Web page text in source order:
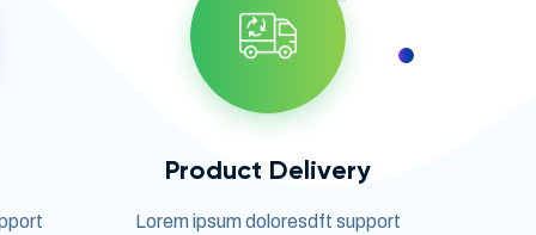
Product Delivery
Lorem ipsum doloresdft support